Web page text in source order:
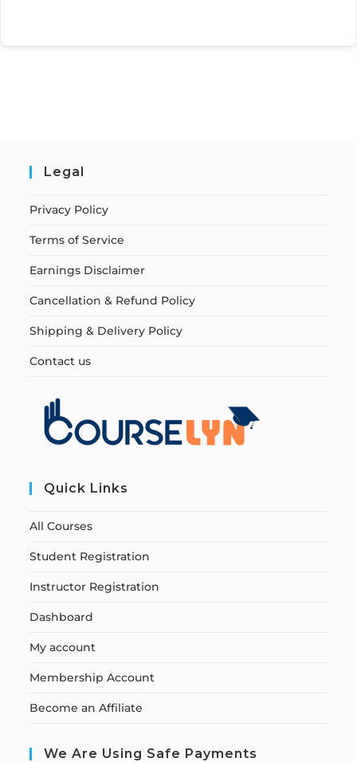
Legal
Privacy Policy
Terms of Service
Earnings Disclaimer
Cancellation & Refund Policy
Shipping & Delivery Policy
Contact us
Quick Links
All Courses
Student Registration
Instructor Registration
Dashboard
My account
Membership Account
Become an Affiliate
We Are Using Safe Payments